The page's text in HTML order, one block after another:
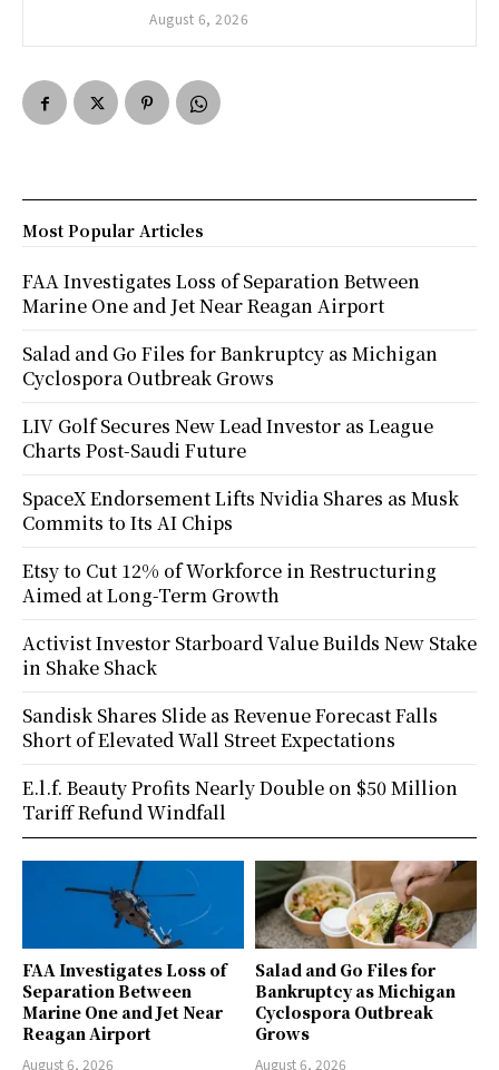
August 6, 2026
FAA Investigates Loss of
Separation Between
Marine One and Jet Near
Reagan Airport
August 6, 2026
Salad and Go Files for
Bankruptcy as Michigan
Cyclospora Outbreak
Grows
August 6, 2026
Most Popular Articles
FAA Investigates Loss of Separation Between
Marine One and Jet Near Reagan Airport
Salad and Go Files for Bankruptcy as Michigan
Cyclospora Outbreak Grows
LIV Golf Secures New Lead Investor as League
Charts Post-Saudi Future
SpaceX Endorsement Lifts Nvidia Shares as Musk
Commits to Its AI Chips
Etsy to Cut 12% of Workforce in Restructuring
Aimed at Long-Term Growth
Activist Investor Starboard Value Builds New Stake
in Shake Shack
Sandisk Shares Slide as Revenue Forecast Falls
Short of Elevated Wall Street Expectations
E.l.f. Beauty Profits Nearly Double on $50 Million
Tariff Refund Windfall